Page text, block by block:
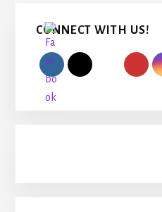
Primary
Sidebar
CONNECT WITH US!